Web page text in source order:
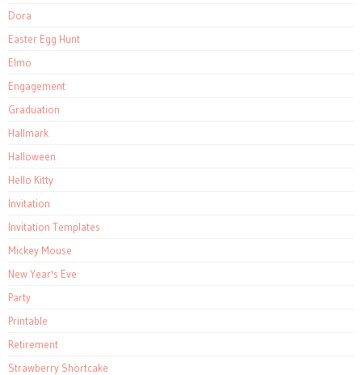
Dora
Easter Egg Hunt
Elmo
Engagement
Graduation
Hallmark
Halloween
Hello Kitty
Invitation
Invitation Templates
Mickey Mouse
New Year's Eve
Party
Printable
Retirement
Strawberry Shortcake